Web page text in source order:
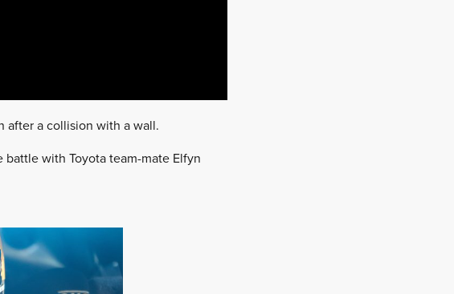
after a collision with a wall.
with Toyota team-mate Elfyn